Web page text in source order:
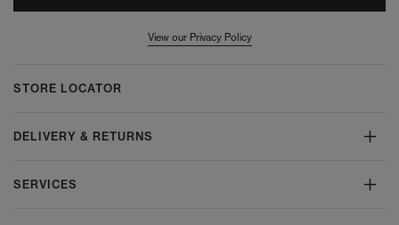
View our Privacy Policy
STORE LOCATOR
DELIVERY & RETURNS
SERVICES